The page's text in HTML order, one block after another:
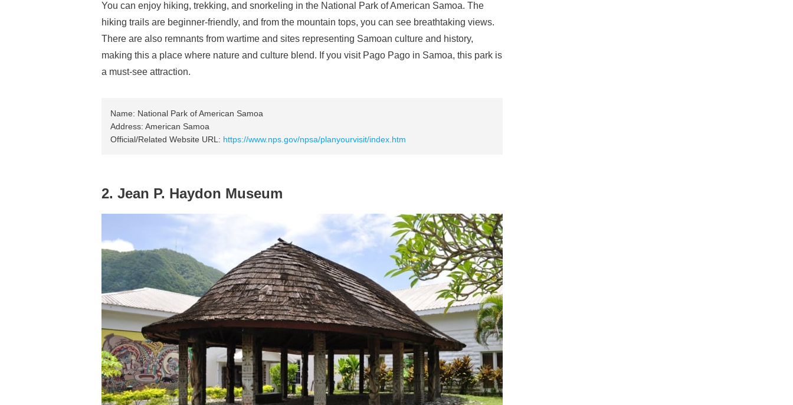
You can enjoy hiking, trekking, and snorkeling in the National Park of American Samoa. The
hiking trails are beginner-friendly, and from the mountain tops, you can see breathtaking views.
There are also remnants from wartime and sites representing Samoan culture and history,
making this a place where nature and culture blend. If you visit Pago Pago in Samoa, this park is
a must-see attraction.
Name: National Park of American Samoa
Address: American Samoa
Official/Related Website URL: https://www.nps.gov/npsa/planyourvisit/index.htm
2. Jean P. Haydon Museum